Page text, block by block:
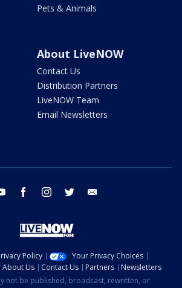
Pets & Animals
About LiveNOW
Contact Us
Distribution Partners
LiveNOW Team
Email Newsletters
youtube facebook instagram twitter
Policy
Your Privacy Choices
About Us Contact Us Partners
Newsletters
not be published, broadcast, rewritten, or